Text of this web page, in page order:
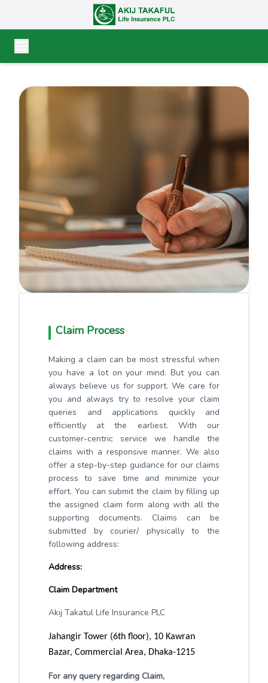
Claim Process
Making a claim can be most stressful when
you have a lot on your mind. But you can
always believe us for support. We care for
you and always try to resolve your claim
queries and applications quickly and
efficiently at the earliest. With our
customer-centric service we handle the
claims with a responsive manner. We also
offer a step-by-step guidance for our claims
process to save time and minimize your
effort. You can submit the claim by filling up
the assigned claim form along with all the
supporting documents. Claims can be
submitted by courier/ physically to the
following address:
Address:
Claim Department
Akij Takatul Life Insurance PLC
Jahangir Tower (6th floor), 10 Kawran
Bazar, Commercial Area, Dhaka-1215
For any query regarding Claim,